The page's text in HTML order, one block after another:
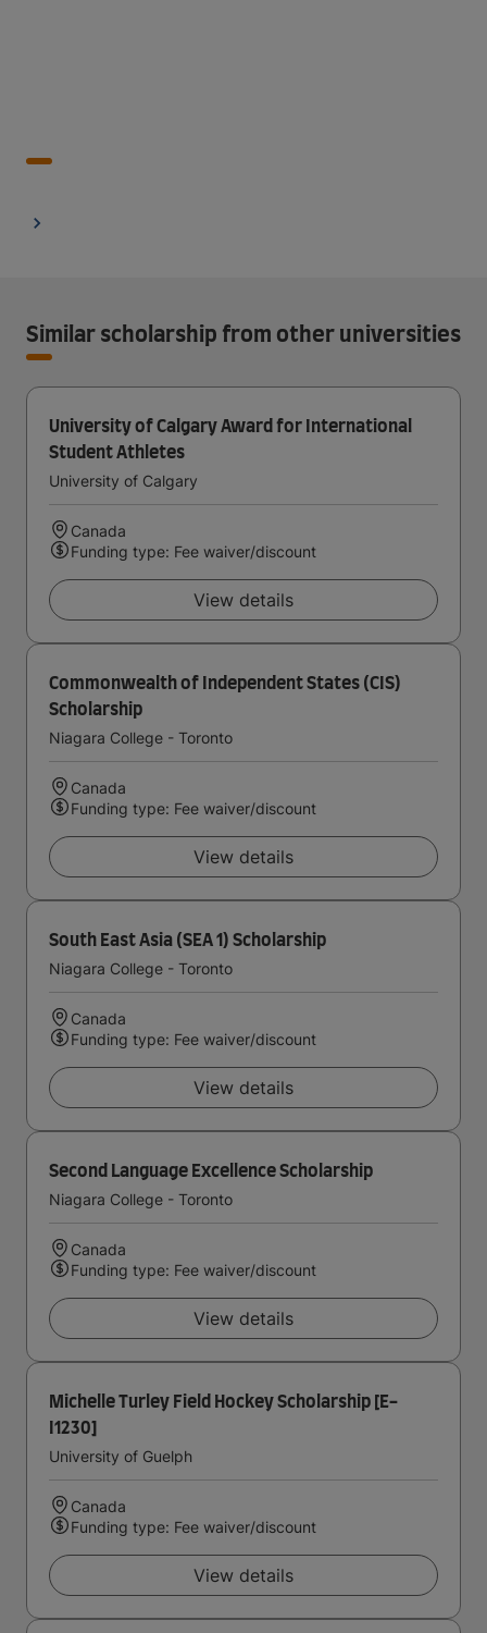
Similar scholarship from other universities
University of Calgary Award for International
Student Athletes
University of Calgary
Canada
Funding type: Fee waiver/discount
View details
Commonwealth of Independent States (CIS)
Scholarship
Niagara College - Toronto
Canada
Funding type: Fee waiver/discount
View details
South East Asia (SEA 1) Scholarship
Niagara College - Toronto
Canada
Funding type: Fee waiver/discount
View details
Second Language Excellence Scholarship
Niagara College - Toronto
Canada
Funding type: Fee waiver/discount
View details
Michelle Turley Field Hockey Scholarship [E-
I1230]
University of Guelph
Canada
Funding type: Fee waiver/discount
View details